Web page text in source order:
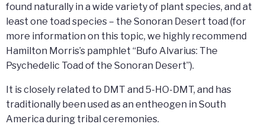
found naturally in a wide variety of plant species, and at
least one toad species – the Sonoran Desert toad (for
more information on this topic, we highly recommend
Hamilton Morris’s pamphlet “Bufo Alvarius: The
Psychedelic Toad of the Sonoran Desert”).
It is closely related to DMT and 5-HO-DMT, and has
traditionally been used as an entheogen in South
America during tribal ceremonies.